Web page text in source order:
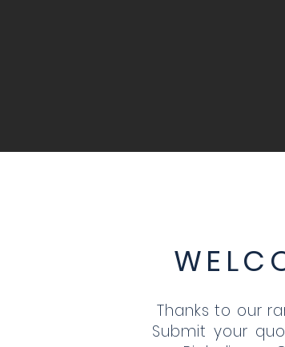
Thanks to our
Submit your